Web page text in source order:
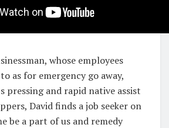
whose employees
as for emergency go away,
pressing and rapid native assist
David finds a job seeker on
be a part of us and remedy